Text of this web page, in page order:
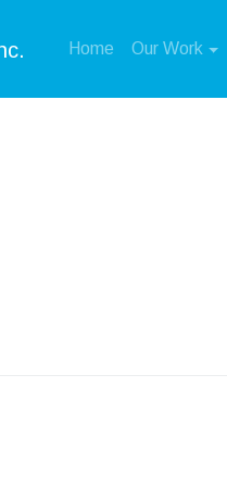
Home Our Work